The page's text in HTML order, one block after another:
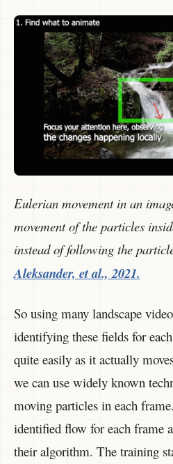
Eulerian movement in an
movement of the particles
instead of following the
Aleksander, et al., 2021.
So using many landscape
identifying these fields for
quite easily as it actually
we can use widely known
moving particles in each
identified flow for each frame
their algorithm. The training